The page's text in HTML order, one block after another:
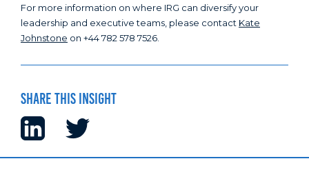
For more information on where IRG can diversify your
leadership and executive teams, please contact Kate
Johnstone on +44 782 578 7526.
Share this insight